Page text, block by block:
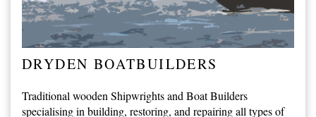
DRYDEN BOATBUILDERS
Traditional wooden Shipwrights and Boat Builders
specialising in building, restoring, and repairing all types of